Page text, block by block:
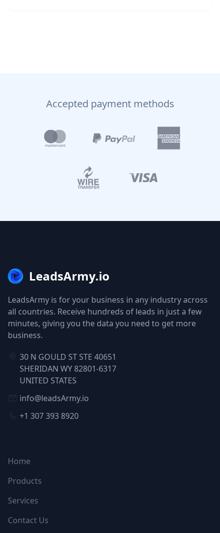
Accepted payment methods
LeadsArmy.io
LeadsArmy is for your business in any industry across
all countries. Receive hundreds of leads in just a few
minutes, giving you the data you need to get more
business.
30 N GOULD ST STE 40651
SHERIDAN WY 82801-6317
UNITED STATES
info@leadsArmy.io
+1 307 393 8920
Home
Products
Services
Contact Us